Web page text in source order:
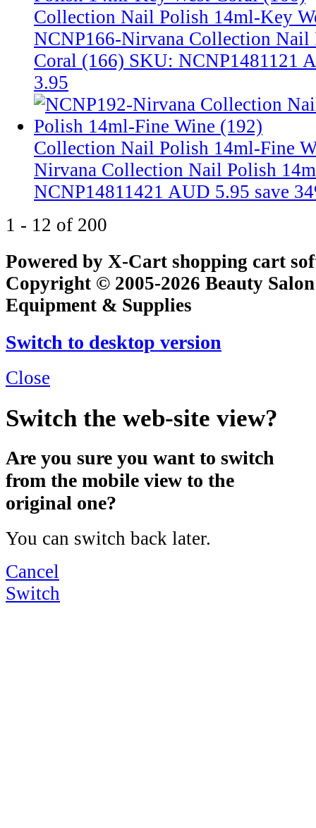
Collection Nail Polish 14ml-Key
NCNP166-Nirvana Collection Nail
Coral (166) SKU: NCNP1481121
3.95
Collection Nail Polish 14ml-Fine
Nirvana Collection Nail Polish
NCNP14811421 AUD 5.95 save
1 - 12 of 200
Powered by X-Cart shopping cart
Copyright © 2005-2026 Beauty
Equipment & Supplies
Switch to desktop version
Close
Switch the web-site view?
Are you sure you want to switch
from the mobile view to the
original one?
You can switch back later.
Cancel
Switch